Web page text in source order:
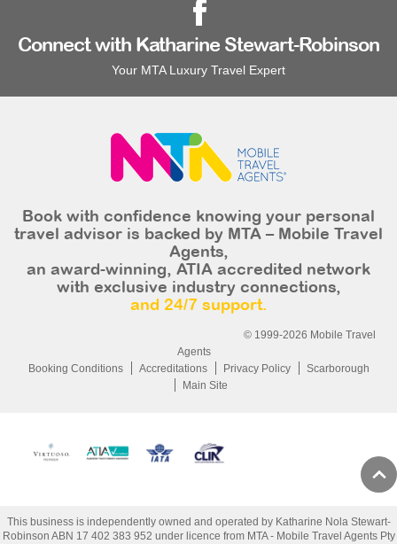
Connect with Katharine Stewart-Robinson
Your MTA Luxury Travel Expert
Book with confidence knowing your personal
travel advisor is backed by MTA – Mobile Travel
Agents,
an award-winning, ATIA accredited network
with exclusive industry connections,
and 24/7 support.
© 1999-2026 Mobile Travel
Agents
Booking Conditions
Accreditations Privacy Policy
Scarborough
Main Site
This business is independently owned and operated by Katharine Nola Stewart-
Robinson ABN 17 402 383 952 under licence from MTA - Mobile Travel Agents Pty